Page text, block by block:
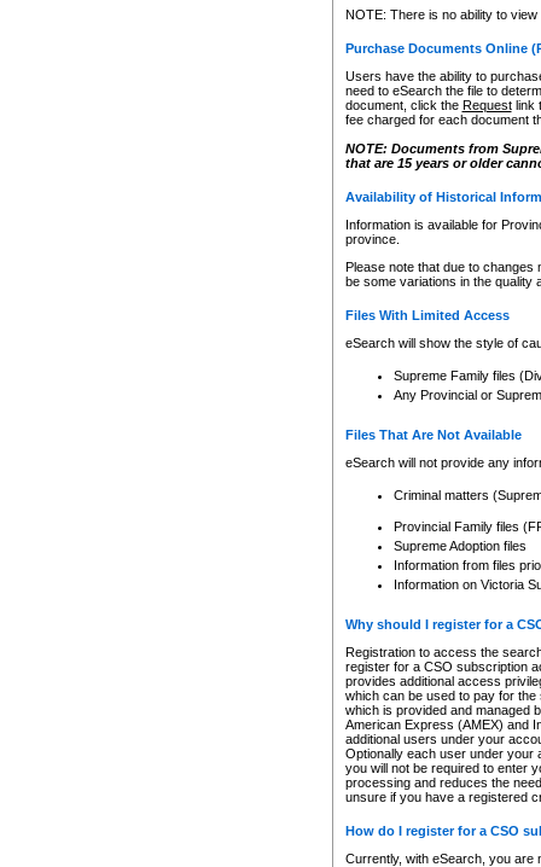
NOTE: There is no ability to
Purchase Documents Online
Users have the ability to
need to eSearch the file to
document, click the Requestlink
fee charged for each document
NOTE: Documents from
that are 15 years or older
Availability of Historical
Information is available for
province.
Please note that due to
be some variations in the quality
Files With Limited Access
eSearch will show the style of
Supreme Family files
Any Provincial or
Files That Are Not Available
eSearch will not provide any
Criminal matters
Provincial Family files
Supreme Adoption files
Information from files
Information on Victoria
Why should I register for a
Registration to access the
register for a CSO subscription
provides additional access
which can be used to pay for
which is provided and managed
American Express (AMEX) and
additional users under your
Optionally each user under your
you will not be required to enter
processing and reduces the
unsure if you have a registered
How do I register for a CSO
Currently, with eSearch, you are